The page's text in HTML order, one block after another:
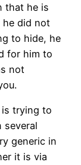
that he is
he did not
to hide, he
for him to
not
is trying to
several
generic in
it is via